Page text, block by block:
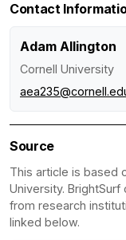
Contact
Adam Allington
Cornell University
Source
This article is based
University.
from research
linked below.